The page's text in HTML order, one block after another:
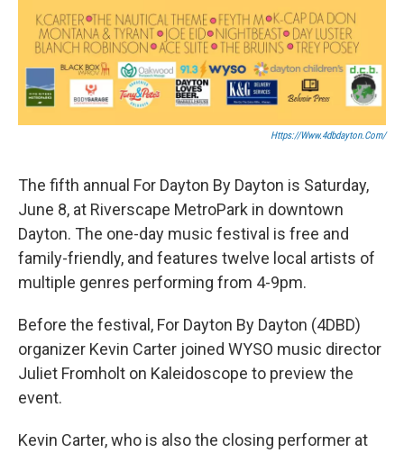
Https://www.4dbdayton.com/
The fifth annual For Dayton By Dayton is Saturday,
June 8, at Riverscape MetroPark in downtown
Dayton. The one-day music festival is free and
family-friendly, and features twelve local artists of
multiple genres performing from 4-9pm.
Before the festival, For Dayton By Dayton (4DBD)
organizer Kevin Carter joined WYSO music director
Juliet Fromholt on Kaleidoscope to preview the
event.
Kevin Carter, who is also the closing performer at